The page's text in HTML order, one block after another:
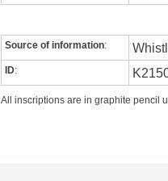
Source of information:
ID:
All inscriptions are in graphite pencil